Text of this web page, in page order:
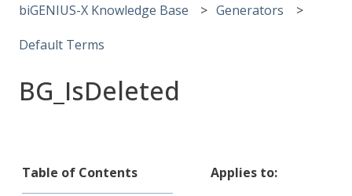
biGENIUS-X Knowledge Base Generators
Default Terms
BG_IsDeleted
Table of Contents
Applies to: